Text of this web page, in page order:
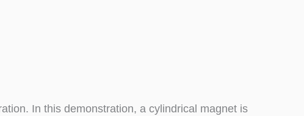
In this demonstration, a cylindrical magnet is